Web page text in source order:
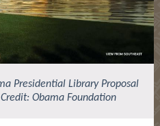
Presidential Library Proposal
Obama Foundation